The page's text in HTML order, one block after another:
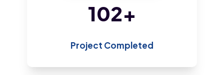
220+
Project Completed